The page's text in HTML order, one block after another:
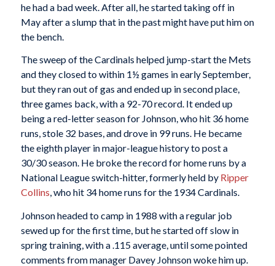
he had a bad week. After all, he started taking off in
May after a slump that in the past might have put him on
the bench.
The sweep of the Cardinals helped jump-start the Mets
and they closed to within 1½ games in early September,
but they ran out of gas and ended up in second place,
three games back, with a 92-70 record. It ended up
being a red-letter season for Johnson, who hit 36 home
runs, stole 32 bases, and drove in 99 runs. He became
the eighth player in major-league history to post a
30/30 season. He broke the record for home runs by a
National League switch-hitter, formerly held by Ripper
Collins, who hit 34 home runs for the 1934 Cardinals.
Johnson headed to camp in 1988 with a regular job
sewed up for the first time, but he started off slow in
spring training, with a .115 average, until some pointed
comments from manager Davey Johnson woke him up.